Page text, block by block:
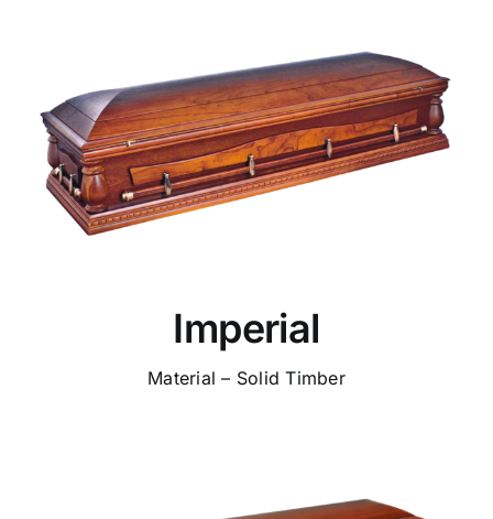
Imperial
Material – Solid Timber